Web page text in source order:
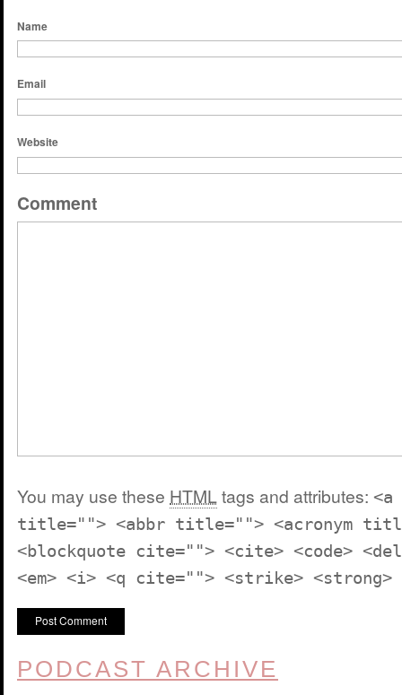
Name
Email
Website
Comment
You may use these HTMLtags and attributes:
title=""> <abbr title=""> <acronym
<blockquote cite=""> <cite> <code>
<em> <i> <q cite=""> <strike> <strong>
PODCAST ARCHIVE